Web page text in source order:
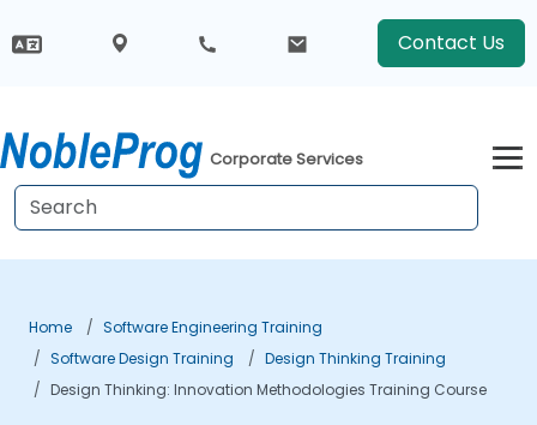
Contact Us
Corporate Services
Home
Software Engineering Training
Software Design Training
Design Thinking Training
Design Thinking: Innovation Methodologies Training Course